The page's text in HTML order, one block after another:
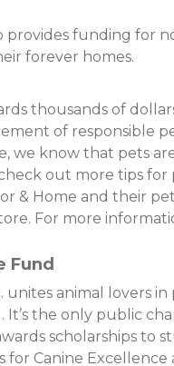
provides funding for
forever homes.
thousands of
of responsible
we know that pets
out more tips
& Home and their
For more
Fund
unites animal lovers
the only public
scholarships
for Canine